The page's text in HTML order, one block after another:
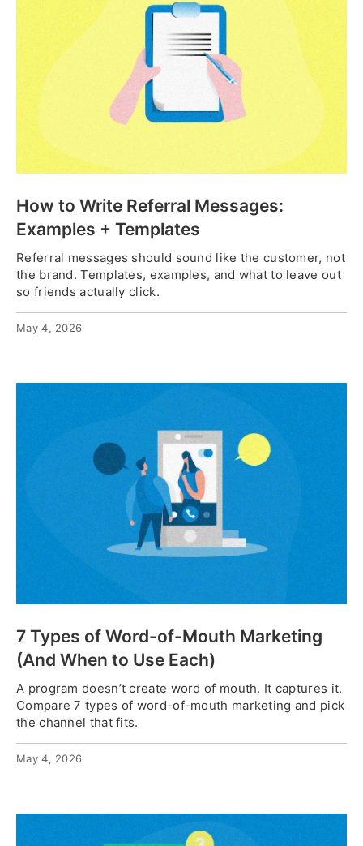
How to Write Referral Messages:
Examples + Templates
Referral messages should sound like the customer, not
the brand. Templates, examples, and what to leave out
so friends actually click.
May 4, 2026
7 Types of Word-of-Mouth Marketing
(And When to Use Each)
A program doesn’t create word of mouth. It captures it.
Compare 7 types of word-of-mouth marketing and pick
the channel that fits.
May 4, 2026